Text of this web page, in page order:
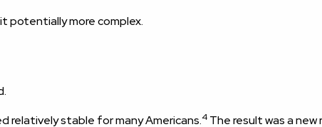
potentially more complex.
relatively stable for many Americans.4 The result was a